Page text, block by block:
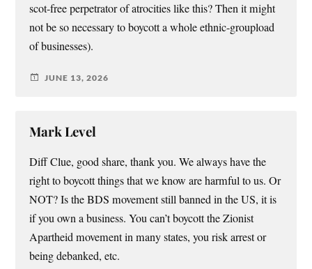
scot-free perpetrator of atrocities like this? Then it might
not be so necessary to boycott a whole ethnic-groupload
of businesses).
JUNE 13, 2026
Mark Level
Diff Clue, good share, thank you. We always have the
right to boycott things that we know are harmful to us. Or
NOT? Is the BDS movement still banned in the US, it is
if you own a business. You can’t boycott the Zionist
Apartheid movement in many states, you risk arrest or
being debanked, etc.